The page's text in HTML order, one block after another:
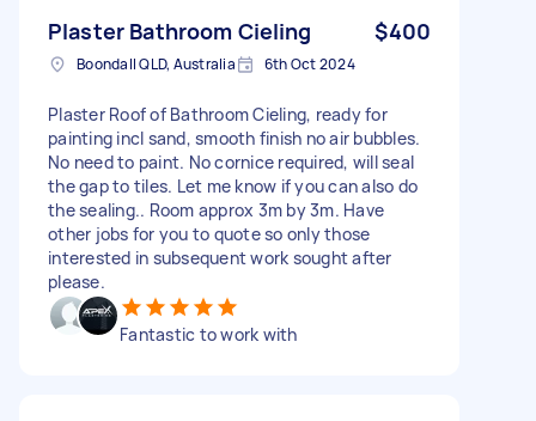
Plaster Bathroom Cieling $400
Boondall QLD, Australia 6th Oct 2024
Plaster Roof of Bathroom Cieling, ready for
painting incl sand, smooth finish no air bubbles.
No need to paint. No cornice required, will seal
the gap to tiles. Let me know if you can also do
the sealing.. Room approx 3m by 3m. Have
other jobs for you to quote so only those
interested in subsequent work sought after
please.
Fantastic to work with